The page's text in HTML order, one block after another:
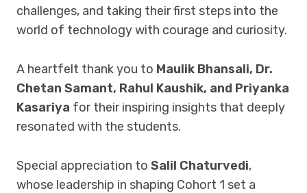
challenges, and taking their first steps into the
world of technology with courage and curiosity.
A heartfelt thank you to Maulik Bhansali, Dr.
Chetan Samant, Rahul Kaushik, and Priyanka
Kasariya for their inspiring insights that deeply
resonated with the students.
Special appreciation to Salil Chaturvedi,
whose leadership in shaping Cohort 1 set a